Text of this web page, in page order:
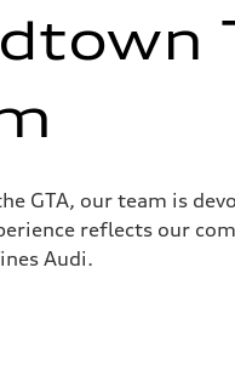
GTA, our team is
reflects our
Audi.